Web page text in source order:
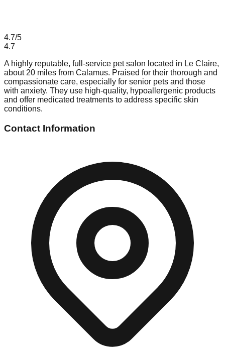
4.7/5
4.7
A highly reputable, full-service pet salon located in Le Claire,
about 20 miles from Calamus. Praised for their thorough and
compassionate care, especially for senior pets and those
with anxiety. They use high-quality, hypoallergenic products
and offer medicated treatments to address specific skin
conditions.
Contact Information